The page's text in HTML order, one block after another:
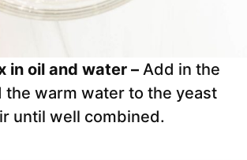
in oil and water – Add in the
the warm water to the yeast
until well combined.